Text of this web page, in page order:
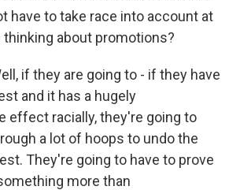
have to take race into account at
thinking about promotions?
if they are going to - if they have
and it has a hugely
effect racially, they're going to
a lot of hoops to undo the
They're going to have to prove
more than